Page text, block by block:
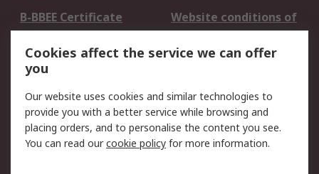
B-BBEE Certificate
Website conditions of
use
Terms and conditions
of Sale
Cookie Policy
Email Security
Privacy Policy -
Updated
PAIA Manual
Cookies affect the service we can offer
you
Our website uses cookies and similar technologies to
provide you with a better service while browsing and
placing orders, and to personalise the content you see.
You can read ourcookie policy for more information.